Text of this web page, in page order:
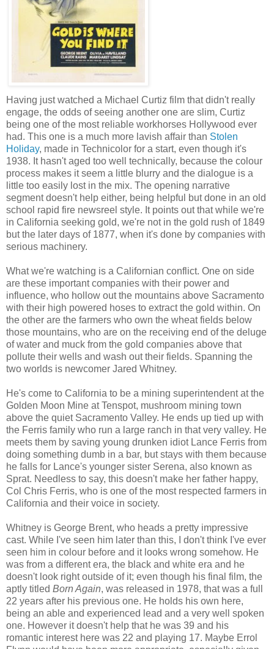
Having just watched a Michael Curtiz film that didn't really
engage, the odds of seeing another one are slim, Curtiz
being one of the most reliable workhorses Hollywood ever
had. This one is a much more lavish affair than Stolen
Holiday, made in Technicolor for a start, even though it's
1938. It hasn't aged too well technically, because the colour
process makes it seem a little blurry and the dialogue is a
little too easily lost in the mix. The opening narrative
segment doesn't help either, being helpful but done in an old
school rapid fire newsreel style. It points out that while we're
in California seeking gold, we're not in the gold rush of 1849
but the later days of 1877, when it's done by companies with
serious machinery.
What we're watching is a Californian conflict. One on side
are these important companies with their power and
influence, who hollow out the mountains above Sacramento
with their high powered hoses to extract the gold within. On
the other are the farmers who own the wheat fields below
those mountains, who are on the receiving end of the deluge
of water and muck from the gold companies above that
pollute their wells and wash out their fields. Spanning the
two worlds is newcomer Jared Whitney.
He's come to California to be a mining superintendent at the
Golden Moon Mine at Tenspot, mushroom mining town
above the quiet Sacramento Valley. He ends up tied up with
the Ferris family who run a large ranch in that very valley. He
meets them by saving young drunken idiot Lance Ferris from
doing something dumb in a bar, but stays with them because
he falls for Lance's younger sister Serena, also known as
Sprat. Needless to say, this doesn't make her father happy,
Col Chris Ferris, who is one of the most respected farmers in
California and their voice in society.
Whitney is George Brent, who heads a pretty impressive
cast. While I've seen him later than this, I don't think I've ever
seen him in colour before and it looks wrong somehow. He
was from a different era, the black and white era and he
doesn't look right outside of it; even though his final film, the
aptly titled Born Again, was released in 1978, that was a full
22 years after his previous one. He holds his own here,
being an able and experienced lead and a very well spoken
one. However it doesn't help that he was 39 and his
romantic interest here was 22 and playing 17. Maybe Errol